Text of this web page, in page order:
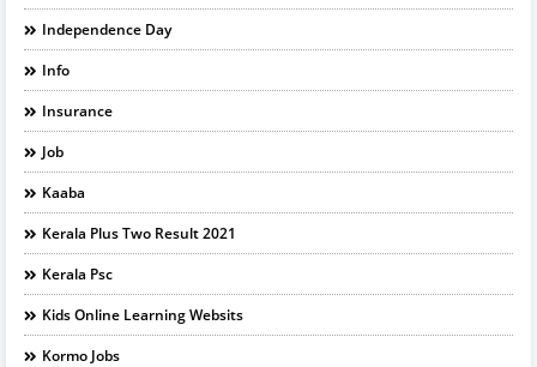
Independence Day
Info
Insurance
Job
Kaaba
Kerala Plus Two Result 2021
Kerala Psc
Kids Online Learning Websits
Kormo Jobs